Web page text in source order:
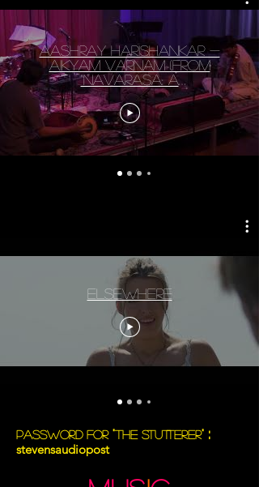
Aashray Harishankar -
Aikyam Varnam (from
"Navarasa: A
Contemporary Karnatic
Kutcheri")
Elsewhere
Password for "The Stutterer" :
stevensaudiopost